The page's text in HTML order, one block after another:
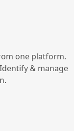
one platform.
& manage